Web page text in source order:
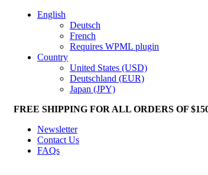
English
Deutsch
French
Requires WPML plugin
Country
United States (USD)
Deutschland (EUR)
Japan (JPY)
FREE SHIPPING FOR ALL ORDERS OF
Newsletter
Contact Us
FAQs